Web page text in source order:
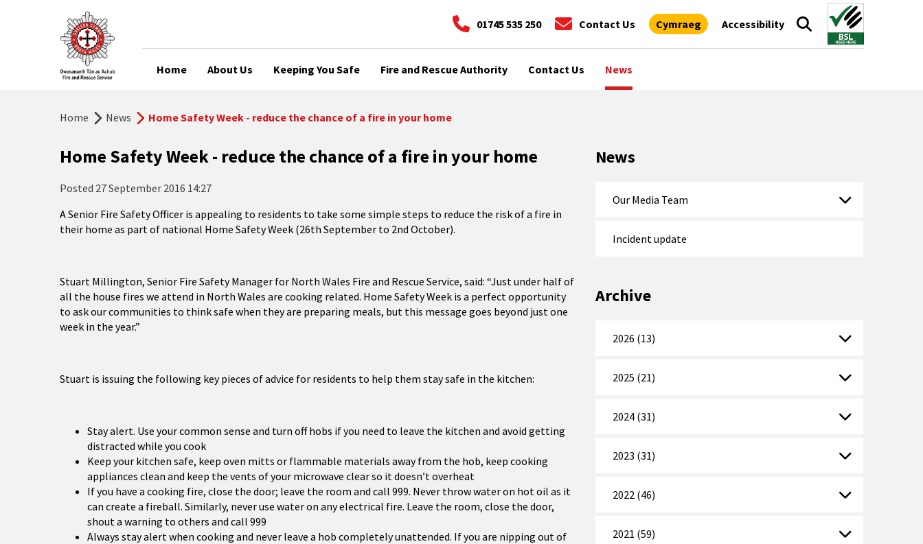
01745 535 250 Contact Us Cymraeg Accessibility
Home About Us Keeping You Safe Fire and Rescue Authority Contact Us News
Home News Home Safety Week - reduce the chance of a fire in your home
Home Safety Week - reduce the chance of a fire in your home
Posted 27 September 2016 14:27
A Senior Fire Safety Officer is appealing to residents to take some simple steps to reduce the risk of a fire in
their home as part of national Home Safety Week (26th September to 2nd October).
Stuart Millington, Senior Fire Safety Manager for North Wales Fire and Rescue Service, said: “Just under half of
all the house fires we attend in North Wales are cooking related. Home Safety Week is a perfect opportunity
to ask our communities to think safe when they are preparing meals, but this message goes beyond just one
week in the year.”
Stuart is issuing the following key pieces of advice for residents to help them stay safe in the kitchen:
Stay alert. Use your common sense and turn off hobs if you need to leave the kitchen and avoid getting
distracted while you cook
Keep your kitchen safe, keep oven mitts or flammable materials away from the hob, keep cooking
appliances clean and keep the vents of your microwave clear so it doesn’t overheat
If you have a cooking fire, close the door; leave the room and call 999. Never throw water on hot oil as it
can create a fireball. Similarly, never use water on any electrical fire. Leave the room, close the door,
shout a warning to others and call 999
Always stay alert when cooking and never leave a hob completely unattended. If you are nipping out of
News
Our Media Team
Incident update
Archive
2026 (13)
2025 (21)
2024 (31)
2023 (31)
2022 (46)
2021 (59)